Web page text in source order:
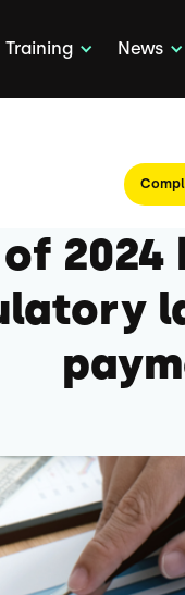
Training News
2024